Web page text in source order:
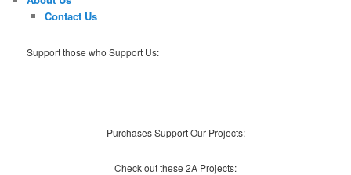
Contact Us
Support those who Support Us:
Purchases Support Our Projects:
Check out these 2A Projects: